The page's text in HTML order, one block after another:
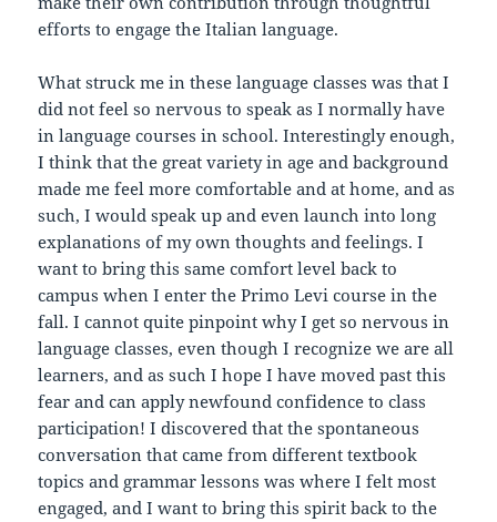
efforts to engage the Italian language.
What struck me in these language classes was that I
did not feel so nervous to speak as I normally have
in language courses in school. Interestingly enough,
I think that the great variety in age and background
made me feel more comfortable and at home, and as
such, I would speak up and even launch into long
explanations of my own thoughts and feelings. I
want to bring this same comfort level back to
campus when I enter the Primo Levi course in the
fall. I cannot quite pinpoint why I get so nervous in
language classes, even though I recognize we are all
learners, and as such I hope I have moved past this
fear and can apply newfound confidence to class
participation! I discovered that the spontaneous
conversation that came from different textbook
topics and grammar lessons was where I felt most
engaged, and I want to bring this spirit back to the